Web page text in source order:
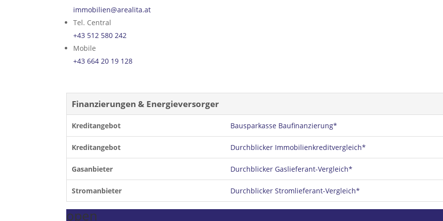
immobilien@arealita.at
Tel. Central
+43 512 580 242
Mobile
+43 664 20 19 128
Finanzierungen & Energieversorger
Kreditangebot Bausparkasse Baufinanzierung*
Kreditangebot Durchblicker Immobilienkreditvergleich*
Gasanbieter Durchblicker Gaslieferant-Vergleich*
Stromanbieter Durchblicker Stromlieferant-Vergleich*
open